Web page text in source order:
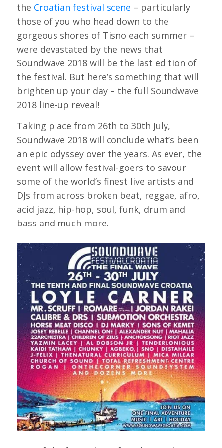
the Croatian festival scene – particularly
those of you who head down to the
gorgeous shores of Tisno each summer –
were devastated by the news that
Soundwave 2018 will be the last edition of
the festival. But here’s something that will
brighten up your day – the full Soundwave
2018 line-up reveal!
Taking place from 26th to 30th July,
Soundwave 2018 will conclude what’s been
an epic odyssey over the years. As ever, the
event will allow festival-goers to savour
some of the world’s finest live artists and
DJs from across broken beat, reggae, afro,
acid jazz, hip-hop, soul, funk, drum and
bass and much more.